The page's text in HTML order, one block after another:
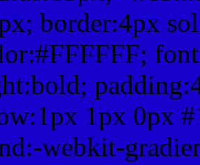
border:4px
1px 0px
webkit-